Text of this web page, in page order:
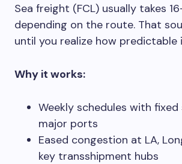
Sea freight (FCL) usually takes
depending on the route. That
until you realize how predictable
Why it works:
Weekly schedules with
major ports
Eased congestion at LA,
key transshipment hubs